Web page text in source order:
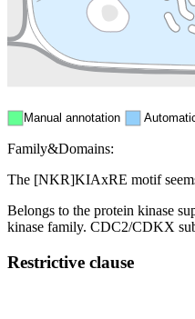
Manual annotation
Family&Domains:
The [NKR]KIAxRE motif
Belongs to the protein kinase
kinase family. CDC2/CDKX
Restrictive clause